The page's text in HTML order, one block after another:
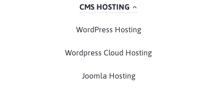
CMS HOSTING
WordPress Hosting
Wordpress Cloud Hosting
Joomla Hosting